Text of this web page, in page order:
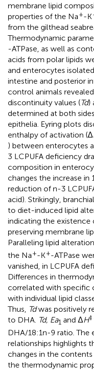
membrane lipid
properties of the Na+-K
from the gilthead
Thermodynamic
-ATPase, as well as
acids from polar lipids
and enterocytes
intestine and posterior
control animals
discontinuity values (Td)
determined at both
epithelia. Eyring plots
enthalpy of activation (Δ
) between enterocytes
3 LCPUFA deficiency
composition in
changes the increase in
reduction of n-3
acid). Strikingly,
to diet-induced lipid
indicating the
preserving membrane
Paralleling lipid
the Na+-K+-ATPase
vanished, in LCPUFA
Differences in
correlated with specific
with individual lipid
Thus, Tdwas positively
to DHA. Td, Ea1 and ΔH‡
DHA/18:1n-9 ratio. The
relationships highlights
changes in the
the thermodynamic